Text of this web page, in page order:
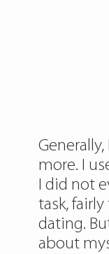
more. I
I did not
task,
dating.
about